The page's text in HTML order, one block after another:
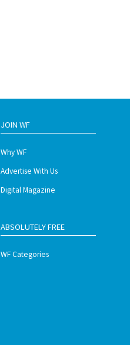
JOIN WF
Why WF
Advertise With Us
Digital Magazine
ABSOLUTELY FREE
WF Categories